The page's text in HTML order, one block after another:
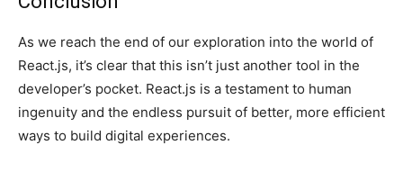
As we reach the end of our exploration into the world of
React.js, it’s clear that this isn’t just another tool in the
developer’s pocket. React.js is a testament to human
ingenuity and the endless pursuit of better, more efficient
ways to build digital experiences.